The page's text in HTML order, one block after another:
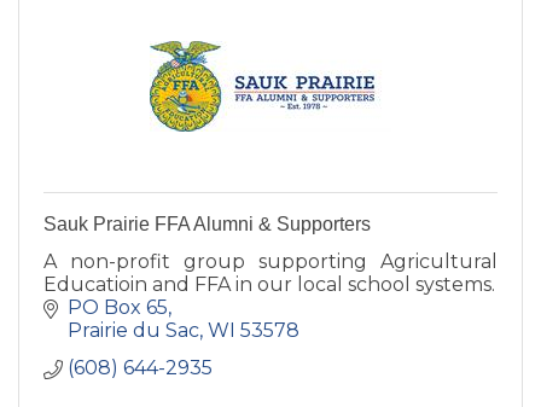
Sauk Prairie FFA Alumni & Supporters
A non-profit group supporting Agricultural
Educatioin and FFA in our local school systems.
PO Box 65
Prairie du Sac WI 53578
(608) 644-2935